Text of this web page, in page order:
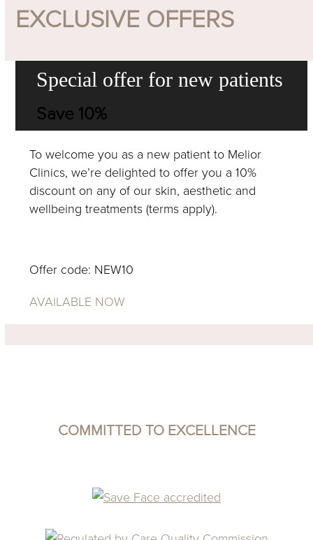
EXCLUSIVE OFFERS
Special offer for new patients
Save 10%
To welcome you as a new patient to Melior
Clinics, we’re delighted to offer you a 10%
discount on any of our skin, aesthetic and
wellbeing treatments (terms apply).
Offer code: NEW10
AVAILABLE NOW
COMMITTED TO EXCELLENCE